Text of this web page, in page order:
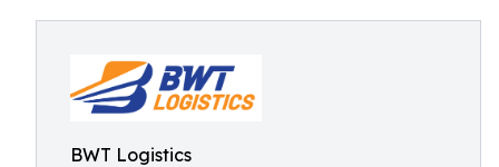
BWT Logistics